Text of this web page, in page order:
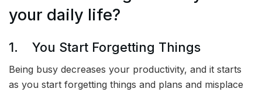
your daily life?
1. You Start Forgetting Things
Being busy decreases your productivity, and it starts
as you start forgetting things and plans and misplace